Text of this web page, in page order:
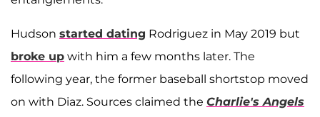
Hudson started dating Rodriguez in May 2019 but
broke up with him a few months later. The
following year, the former baseball shortstop moved
on with Diaz. Sources claimed the Charlie's Angels